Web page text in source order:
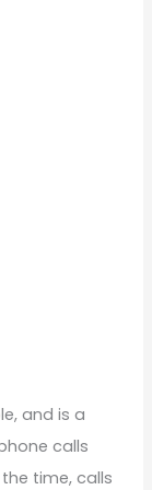
and is a
calls
time, calls